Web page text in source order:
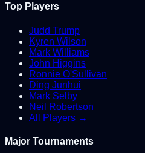
Top Players
Judd Trump
Kyren Wilson
Mark Williams
John Higgins
Ronnie O'Sullivan
Ding Junhui
Mark Selby
Neil Robertson
All Players →
Major Tournaments